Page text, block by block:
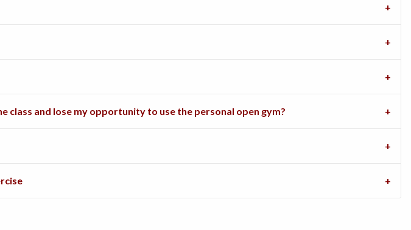
class and lose my opportunity to use the personal open gym?